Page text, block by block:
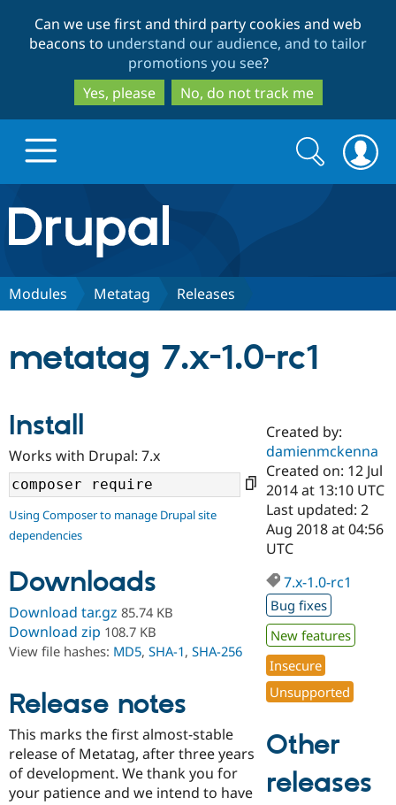
to
main
content
to
search
Can we use first and third party cookies and web
beacons to understand our audience, and to tailor
promotions you see?
Yes, please
No, do not track me
Drupal.org home
Discover Drupal
Drupal AI
Case
Government
Drupal for
Education
Drupal for
eCommerce
Getting
Guide
Developer
Drupal
Drupal
Find a
Certified
Become a
Certified
Find a
Provider
Find a
Partner
Find
Community
About the
Community
How to
DrupalCon
Events
Jobs /
Support Drupal
Association
Donate
Become a
Become a
Maker
Get Started
Try Drupal CMS
Try Hosting
Search
form
Search
Modules Metatag Releases
metatag 7.x-1.0-rc1
Install
Works with Drupal: 7.x
Using Composer to manage Drupal site
dependencies
Downloads
Download tar.gz 85.74 KB
Download zip 108.7 KB
View file hashes: MD5, SHA-1, SHA-256
Release notes
This marks the first almost-stable
release of Metatag, after three years
of development. We thank you for
your patience and we intend to have
Created by:
damienmckenna
Created on: 12 Jul
2014 at 13:10 UTC
Last updated: 2
Aug 2018 at 04:56
UTC
7.x-1.0-rc1
Bug fixes
New features
Insecure
Unsupported
Other
releases